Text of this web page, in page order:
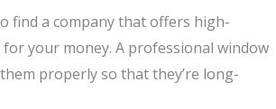
find a company that offers high-
your money. A professional window
properly so that they’re long-